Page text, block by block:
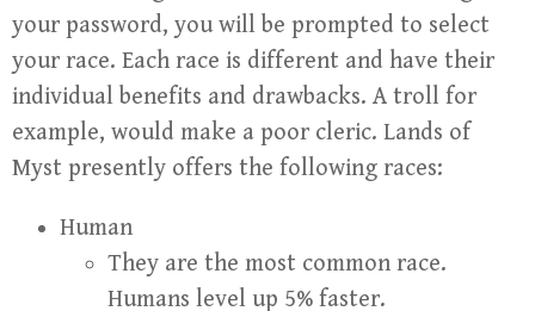
your password, you will be prompted to select
your race. Each race is different and have their
individual benefits and drawbacks. A troll for
example, would make a poor cleric. Lands of
Myst presently offers the following races:
Human
They are the most common race.
Humans level up 5% faster.